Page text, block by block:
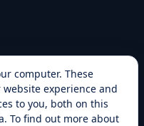
computer. These
experience and
to you, both on this
To find out more about